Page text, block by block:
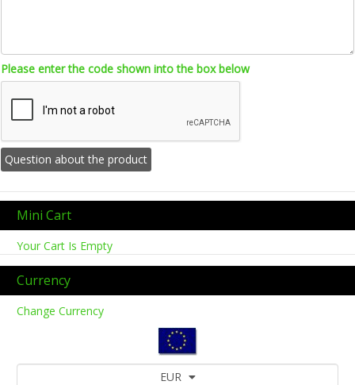
Please enter the code shown into the box below
Mini Cart
Your Cart Is Empty
Currency
Change Currency
EUR